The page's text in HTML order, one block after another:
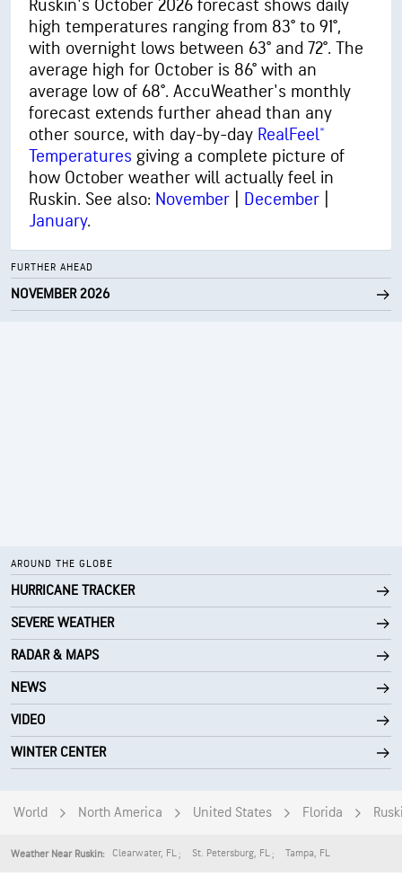
Ruskin's October 2026 forecast shows daily
high temperatures ranging from 83° to 91°,
with overnight lows between 63° and 72°. The
average high for October is 86° with an
average low of 68°. AccuWeather's monthly
forecast extends further ahead than any
other source, with day-by-day RealFeel®
Temperatures giving a complete picture of
how October weather will actually feel in
Ruskin. See also: November December
January.
FURTHER AHEAD
NOVEMBER 2026
AROUND THE GLOBE
HURRICANE TRACKER
SEVERE WEATHER
RADAR & MAPS
NEWS
VIDEO
WINTER CENTER
World North America United States Florida
Weather Near Ruskin: Clearwater, FL St. Petersburg, FL Tampa, FL